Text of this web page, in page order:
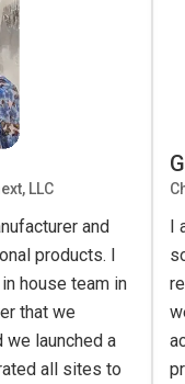
LLC
and
products. I
house team in
that we
launched a
all sites to
I